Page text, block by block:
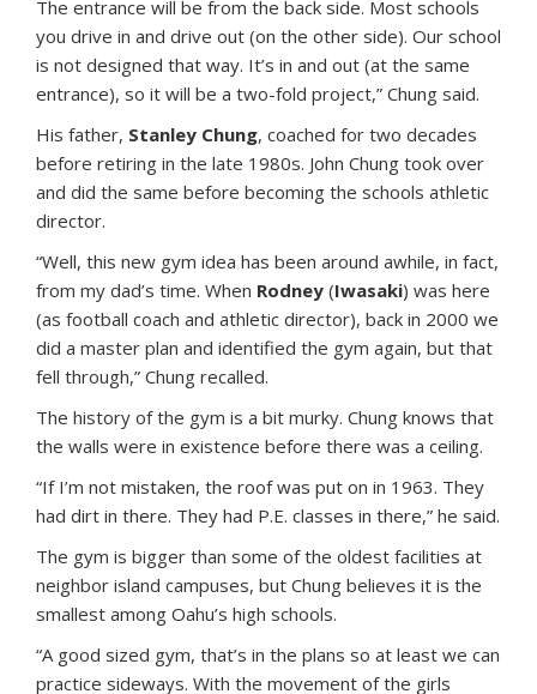
The entrance will be from the back side. Most schools
you drive in and drive out (on the other side). Our school
is not designed that way. It’s in and out (at the same
entrance), so it will be a two-fold project,” Chung said.
His father, Stanley Chung, coached for two decades
before retiring in the late 1980s. John Chung took over
and did the same before becoming the schools athletic
director.
“Well, this new gym idea has been around awhile, in fact,
from my dad’s time. When Rodney (Iwasaki) was here
(as football coach and athletic director), back in 2000 we
did a master plan and identified the gym again, but that
fell through,” Chung recalled.
The history of the gym is a bit murky. Chung knows that
the walls were in existence before there was a ceiling.
“If I’m not mistaken, the roof was put on in 1963. They
had dirt in there. They had P.E. classes in there,” he said.
The gym is bigger than some of the oldest facilities at
neighbor island campuses, but Chung believes it is the
smallest among Oahu’s high schools.
“A good sized gym, that’s in the plans so at least we can
practice sideways. With the movement of the girls